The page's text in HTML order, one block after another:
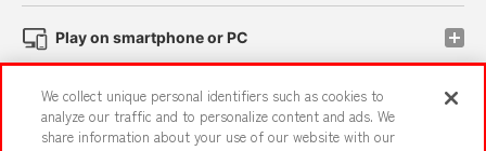
Play on smartphone or PC
Events and Campaigns
We collect unique personal identifiers such as cookies to
analyze our traffic and to personalize content and ads. We
share information about your use of our website with our